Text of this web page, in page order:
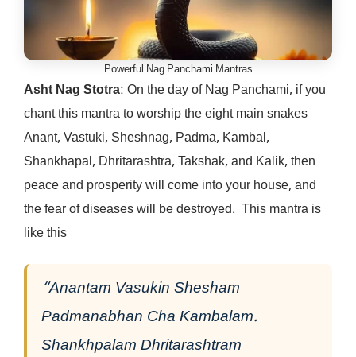
Powerful Nag Panchami Mantras
Asht Nag Stotra: On the day of Nag Panchami, if you
chant this mantra to worship the eight main snakes
Anant, Vastuki, Sheshnag, Padma, Kambal,
Shankhapal, Dhritarashtra, Takshak, and Kalik, then
peace and prosperity will come into your house, and
the fear of diseases will be destroyed. This mantra is
like this
“Anantam Vasukin Shesham
Padmanabhan Cha Kambalam.
Shankhpalam Dhritarashtram